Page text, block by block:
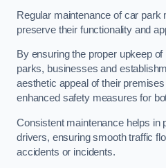
Regular maintenance of car park
preserve their functionality and
By ensuring the proper upkeep
parks, businesses and
aesthetic appeal of their
enhanced safety measures for
Consistent maintenance helps in
drivers, ensuring smooth traffic
accidents or incidents.